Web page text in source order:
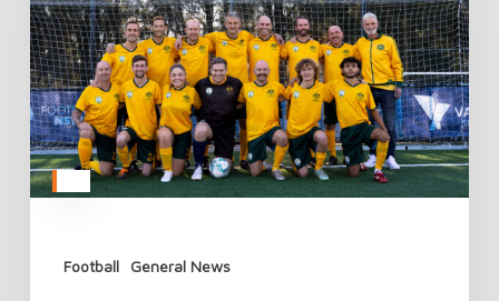
Football General News
Off
Donate
Life
Week
in
Style